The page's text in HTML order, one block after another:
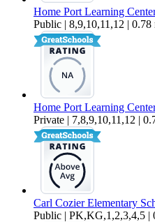
Home Port Learning
Public | 8,9,10,11,12 | 0.78
Home Port Learning
Private | 7,8,9,10,11,12 |
Carl Cozier Elementary
Public | PK,KG,1,2,3,4,5 |